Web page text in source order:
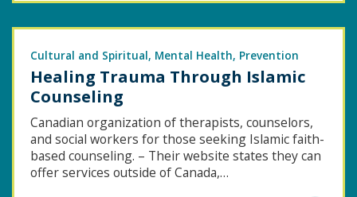
ACEs
in
Indigenous
Cultural and Spiritual Mental Health Prevention
Healing Trauma Through Islamic
Counseling
Canadian organization of therapists, counselors,
and social workers for those seeking Islamic faith-
based counseling. – Their website states they can
offer services outside of Canada,…